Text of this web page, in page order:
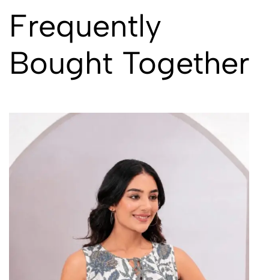
Frequently
Bought Together